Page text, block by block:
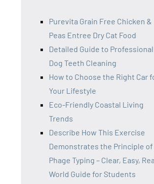
Purevita Grain Free Chicken &
Peas Entree Dry Cat Food
Detailed Guide to Professional
Dog Teeth Cleaning
How to Choose the Right Car
Your Lifestyle
Eco-Friendly Coastal Living
Trends
Describe How This Exercise
Demonstrates the Principle of
Phage Typing – Clear, Easy,
World Guide for Students